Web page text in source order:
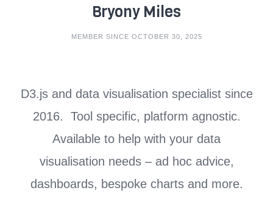
Bryony Miles
MEMBER SINCE OCTOBER 30, 2025
D3.js and data visualisation specialist since
2016. Tool specific, platform agnostic.
Available to help with your data
visualisation needs – ad hoc advice,
dashboards, bespoke charts and more.